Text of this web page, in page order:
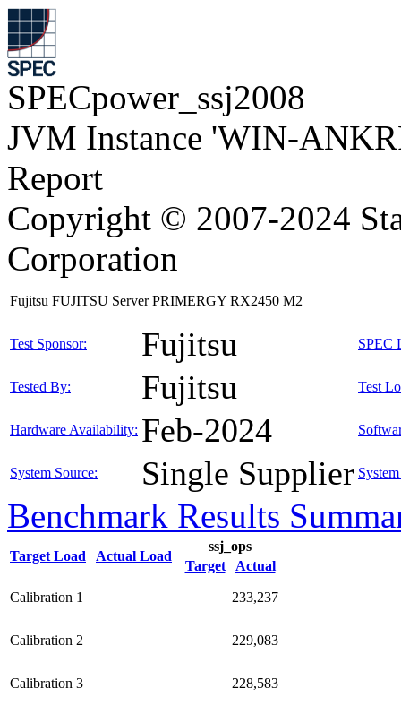
SPECpower_ssj2008
JVM Instance 'WIN-
Report
Copyright © 2007-2024
Corporation
Fujitsu FUJITSU Server PRIMERGY RX2450 M2
Test Sponsor: Fujitsu SPEC
Tested By: Fujitsu Test
Hardware Availability: Feb-2024
System Source: Single Supplier
Benchmark Results
Target Load Actual Load
ssj_ops
Target
Actual
Calibration 1 233,237
Calibration 2 229,083
Calibration 3 228,583